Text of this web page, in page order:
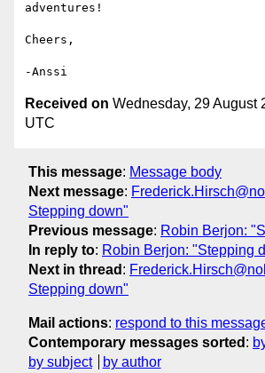
adventures!
Cheers,
Received on Wednesday, 29 August
UTC
This message: Message body
Next message:
Stepping down"
Previous message: Robin Berjon:
In reply to: Robin Berjon: "Stepping
Next in thread :
Stepping down"
Mail actions: respond to this
Contemporary messages sorted :
by subject
by author